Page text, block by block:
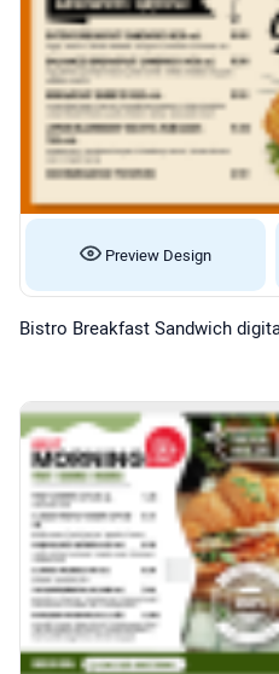
Preview Design
Bistro Breakfast Sandwich